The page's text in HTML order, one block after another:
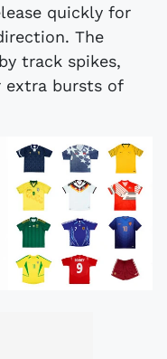
quickly for
The
track spikes,
bursts of